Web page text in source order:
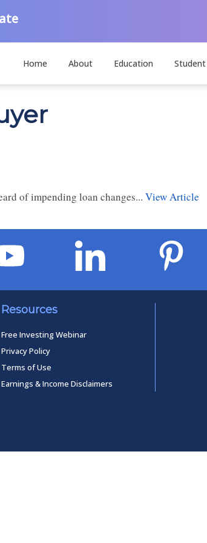
Home About Education Student
of impending loan changes... View Article
Resources
Free Investing Webinar
Privacy Policy
Terms of Use
Earnings & Income Disclaimers